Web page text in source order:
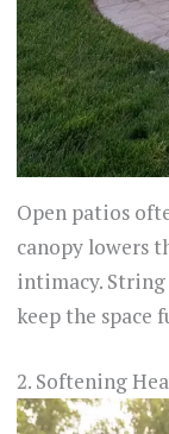
Open patios
canopy lowers
intimacy.
keep the space
2. Softening